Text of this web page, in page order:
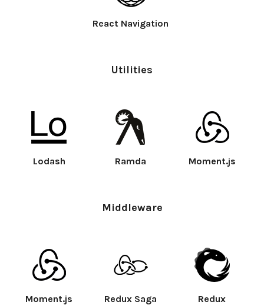
React Navigation
Utilities
Lodash Ramda Moment.js
Middleware
Moment.js Redux Saga
Redux